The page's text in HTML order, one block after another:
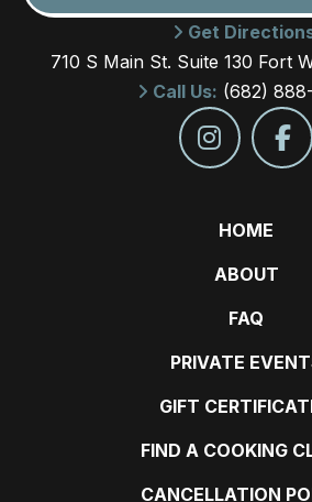
Get
710 S Main St. Suite 130 Fort
Call Us: (682)
HOME
ABOUT
FAQ
PRIVATE
GIFT
FIND A COOKING
CANCELLATION